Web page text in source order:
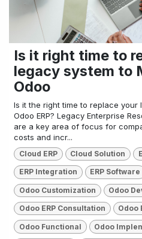
Is it right time to
legacy system to
Odoo
Is it the right time to replace your
Odoo ERP? Legacy Enterprise
are a key area of focus for
costs and incr...
Cloud ERP Cloud Solution
ERP Integration ERP Software
Odoo Customization Odoo
Odoo ERP Consultation Odoo
Odoo Functional Odoo